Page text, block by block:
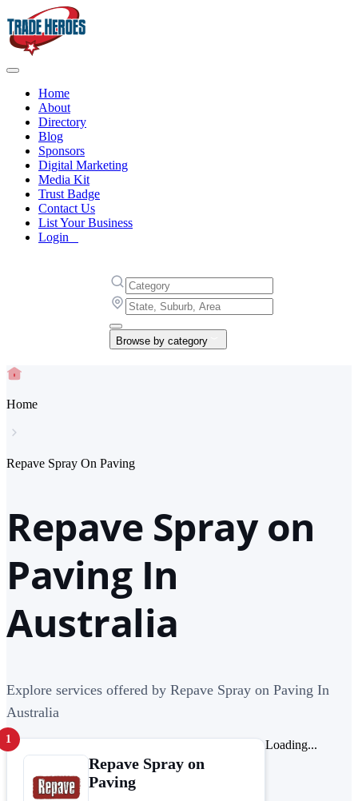
Home
About
Directory
Blog
Sponsors
Digital Marketing
Media Kit
Trust Badge
Contact Us
List Your Business
Login
Browse by category
Home
Repave Spray On Paving
Repave Spray on
Paving In
Australia
Explore services offered by Repave Spray on Paving In
Australia
1
Repave Spray on
Paving
Loading...